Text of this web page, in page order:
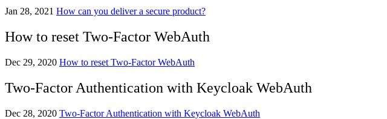
Jan 28, 2021 How can you deliver a secure product?
How to reset Two-Factor WebAuth
Dec 29, 2020 How to reset Two-Factor WebAuth
Two-Factor Authentication with Keycloak WebAuth
Dec 28, 2020 Two-Factor Authentication with Keycloak WebAuth